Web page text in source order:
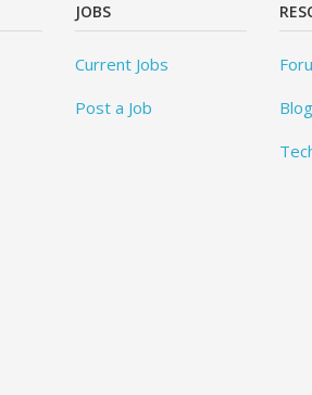
JOBS
Current Jobs
Post a Job
Blog